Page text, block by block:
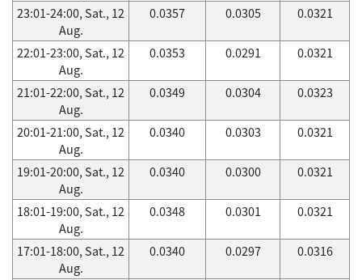
23:01-24:00, Sat., 12
Aug.
0.0357 0.0305 0.0321
22:01-23:00, Sat., 12
Aug.
0.0353 0.0291 0.0321
21:01-22:00, Sat., 12
Aug.
0.0349 0.0304 0.0323
20:01-21:00, Sat., 12
Aug.
0.0340 0.0303 0.0321
19:01-20:00, Sat., 12
Aug.
0.0340 0.0300 0.0321
18:01-19:00, Sat., 12
Aug.
0.0348 0.0301 0.0321
17:01-18:00, Sat., 12
Aug.
0.0340 0.0297 0.0316